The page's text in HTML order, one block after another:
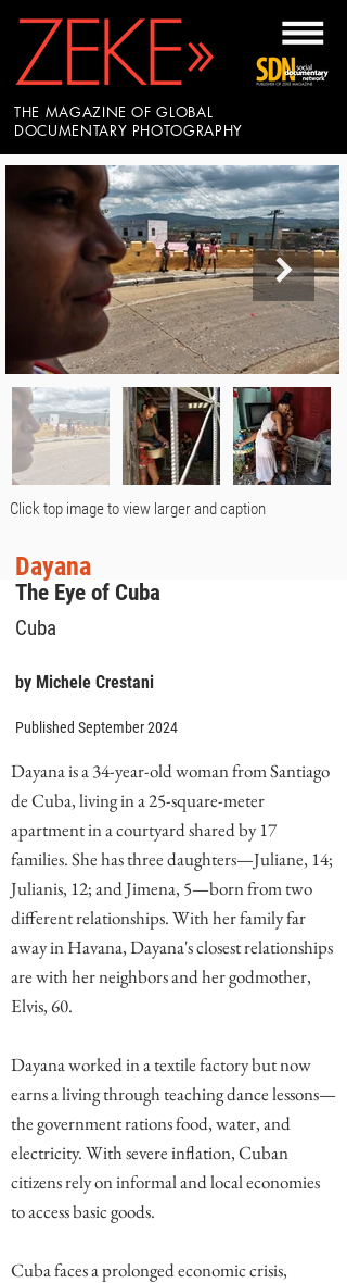
THE MAGAZINE OF GLOBAL
DOCUMENTARY PHOTOGRAPHY
Click top image to view larger and caption
Dayana
The Eye of Cuba
Cuba
by Michele Crestani
Published September 2024
Dayana is a 34-year-old woman from Santiago
de Cuba, living in a 25-square-meter
apartment in a courtyard shared by 17
families. She has three daughters—Juliane, 14;
Julianis, 12; and Jimena, 5—born from two
different relationships. With her family far
away in Havana, Dayana's closest relationships
are with her neighbors and her godmother,
Elvis, 60.
Dayana worked in a textile factory but now
earns a living through teaching dance lessons—
the government rations food, water, and
electricity. With severe inflation, Cuban
citizens rely on informal and local economies
to access basic goods.
Cuba faces a prolonged economic crisis,